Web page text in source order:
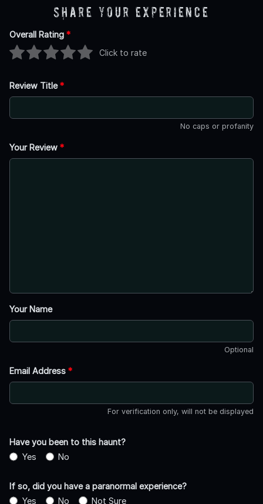
Share Your Experience
Overall Rating *
Click to rate
Review Title*
No caps or profanity
Your Review *
Your Name
Optional
Email Address *
For verification only, will not be displayed
Have you been to this haunt?
Yes
No
If so, did you have a paranormal experience?
Yes
No Not Sure